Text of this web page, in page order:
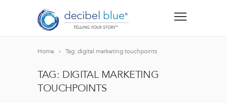
Home Tag: digital marketing touchpoints
TAG: DIGITAL MARKETING
TOUCHPOINTS